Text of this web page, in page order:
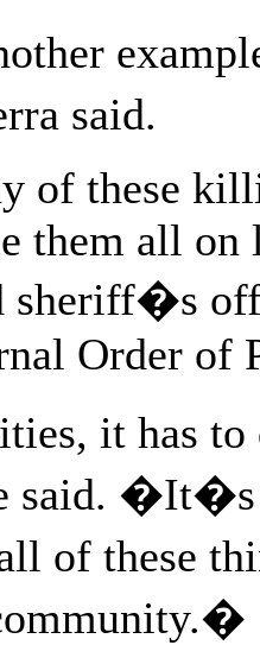
said.
of these
them all on
sheriff�s
Order of
it has to
said.
of these